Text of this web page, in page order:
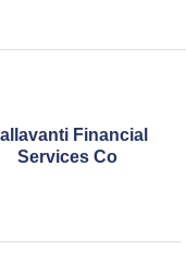
Financial
Services Co